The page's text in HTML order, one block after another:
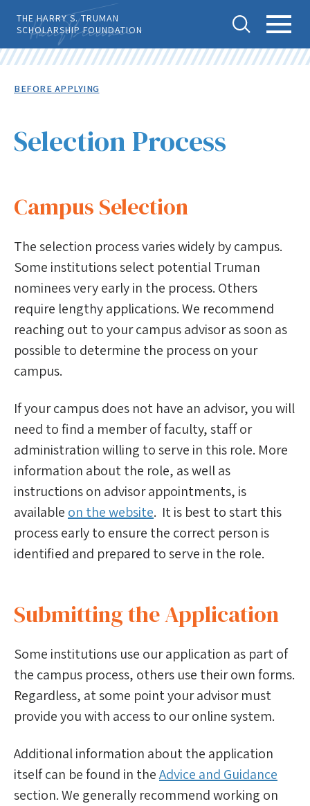
main
content
THE HARRY S. TRUMAN
SCHOLARSHIP FOUNDATION
Tog Toggl
Top
Menu
Before Applying
Advisor Locator
Important Dates
Notes to Candidates
Bulletin of Information
Advice & Guidance
For Advisors
For Finalists
Breadcrumb
BEFORE APPLYING
Selection Process
Campus Selection
The selection process varies widely by campus.
Some institutions select potential Truman
nominees very early in the process. Others
require lengthy applications. We recommend
reaching out to your campus advisor as soon as
possible to determine the process on your
campus.
If your campus does not have an advisor, you will
need to find a member of faculty, staff or
administration willing to serve in this role. More
information about the role, as well as
instructions on advisor appointments, is
available on the website. It is best to start this
process early to ensure the correct person is
identified and prepared to serve in the role.
Submitting the Application
Some institutions use our application as part of
the campus process, others use their own forms.
Regardless, at some point your advisor must
provide you with access to our online system.
Additional information about the application
itself can be found in theAdvice and Guidance
section. We generally recommend working on